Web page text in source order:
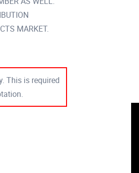
MARKET.
This is required